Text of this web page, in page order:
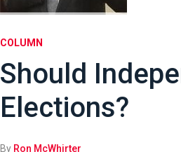
COLUMN
Should
Elections?
By Ron McWhirter